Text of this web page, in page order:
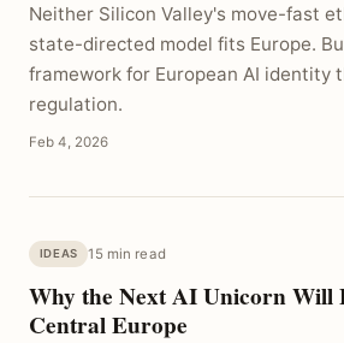
Neither Silicon Valley's move-fast
state-directed model fits Europe.
framework for European AI identity
regulation.
Feb 4, 2026
IDEAS 15 min read
Why the Next AI Unicorn Will
Central Europe